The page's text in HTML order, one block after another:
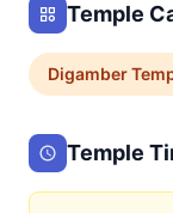
Temple
Digamber
Temple